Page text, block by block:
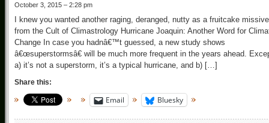
October 3, 2015 – 2:28 pm
I knew you wanted another raging, deranged, nutty as a fruitcake missive
from the Cult of Climastrology Hurricane Joaquin: Another Word for
Change In case you hadnâ€™t guessed, a new study shows
â€œsuperstormsâ€ will be much more frequent in the years ahead.
a) it’s not a superstorm, it’s a typical hurricane, and b) […]
Share this:
Email Bluesky